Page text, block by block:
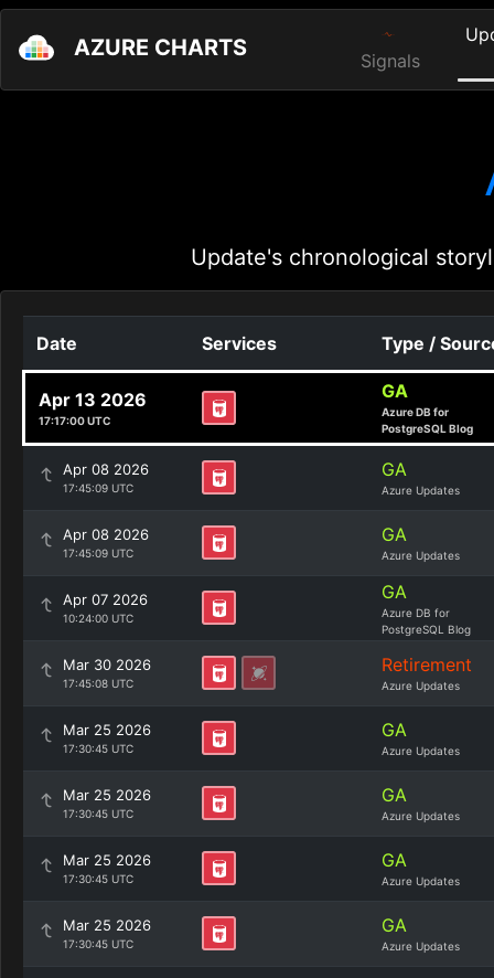
AZURE CHARTS Signals
Update's chronological
Date Services Type /
Apr 13 2026
17:17:00 UTC
GA
Azure DB for
PostgreSQL Blog
Apr 08 2026
17:45:09 UTC
GA
Azure Updates
Apr 08 2026
17:45:09 UTC
GA
Azure Updates
Apr 07 2026
10:24:00 UTC
GA
Azure DB for
PostgreSQL Blog
Mar 30 2026
17:45:08 UTC
Retirement
Azure Updates
Mar 25 2026
17:30:45 UTC
GA
Azure Updates
Mar 25 2026
17:30:45 UTC
GA
Azure Updates
Mar 25 2026
17:30:45 UTC
GA
Azure Updates
Mar 25 2026
17:30:45 UTC
GA
Azure Updates